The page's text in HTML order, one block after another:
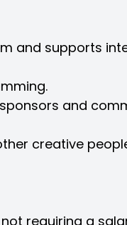
and supports
and
creative
requiring a